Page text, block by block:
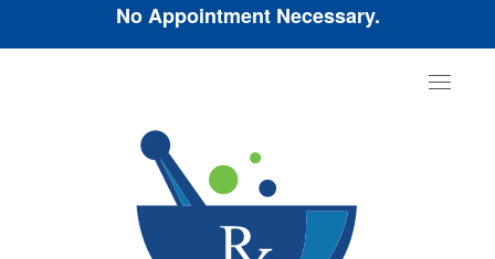
No Appointment Necessary.
Toggle